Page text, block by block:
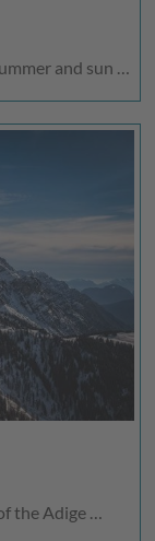
and sun …
the Adige …